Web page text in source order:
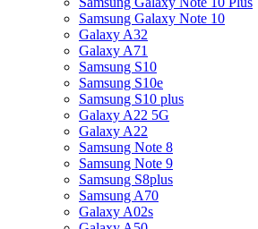
Samsung Galaxy Note 10
Galaxy A32
Galaxy A71
Samsung S10
Samsung S10e
Samsung S10 plus
Galaxy A22 5G
Galaxy A22
Samsung Note 8
Samsung Note 9
Samsung S8plus
Samsung A70
Galaxy A02s